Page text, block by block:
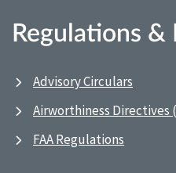
Regulations &
Advisory Circulars
Airworthiness Directives
FAA Regulations